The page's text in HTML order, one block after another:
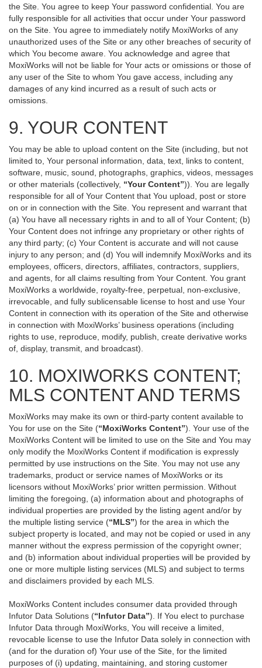
the Site. You agree to keep Your password confidential. You are
fully responsible for all activities that occur under Your password
on the Site. You agree to immediately notify MoxiWorks of any
unauthorized uses of the Site or any other breaches of security of
which You become aware. You acknowledge and agree that
MoxiWorks will not be liable for Your acts or omissions or those of
any user of the Site to whom You gave access, including any
damages of any kind incurred as a result of such acts or
omissions.
9. YOUR CONTENT
You may be able to upload content on the Site (including, but not
limited to, Your personal information, data, text, links to content,
software, music, sound, photographs, graphics, videos, messages
or other materials (collectively, “Your Content”)). You are legally
responsible for all of Your Content that You upload, post or store
on or in connection with the Site. You represent and warrant that
(a) You have all necessary rights in and to all of Your Content; (b)
Your Content does not infringe any proprietary or other rights of
any third party; (c) Your Content is accurate and will not cause
injury to any person; and (d) You will indemnify MoxiWorks and its
employees, officers, directors, affiliates, contractors, suppliers,
and agents, for all claims resulting from Your Content. You grant
MoxiWorks a worldwide, royalty-free, perpetual, non-exclusive,
irrevocable, and fully sublicensable license to host and use Your
Content in connection with its operation of the Site and otherwise
in connection with MoxiWorks’ business operations (including
rights to use, reproduce, modify, publish, create derivative works
of, display, transmit, and broadcast).
10. MOXIWORKS CONTENT;
MLS CONTENT AND TERMS
MoxiWorks may make its own or third-party content available to
You for use on the Site (“MoxiWorks Content”). Your use of the
MoxiWorks Content will be limited to use on the Site and You may
only modify the MoxiWorks Content if modification is expressly
permitted by use instructions on the Site. You may not use any
trademarks, product or service names of MoxiWorks or its
licensors without MoxiWorks’ prior written permission. Without
limiting the foregoing, (a) information about and photographs of
individual properties are provided by the listing agent and/or by
the multiple listing service (“MLS”) for the area in which the
subject property is located, and may not be copied or used in any
manner without the express permission of the copyright owner;
and (b) information about individual properties will be provided by
one or more multiple listing services (MLS) and subject to terms
and disclaimers provided by each MLS.
MoxiWorks Content includes consumer data provided through
Infutor Data Solutions (“Infutor Data”). If You elect to purchase
Infutor Data through MoxiWorks, You will receive a limited,
revocable license to use the Infutor Data solely in connection with
(and for the duration of) Your use of the Site, for the limited
purposes of (i) updating, maintaining, and storing customer